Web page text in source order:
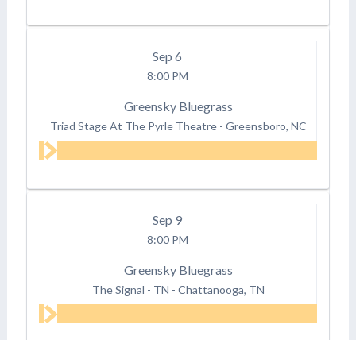
Sep 6
8:00 PM
Greensky Bluegrass
Triad Stage At The Pyrle Theatre - Greensboro, NC
Sep 9
8:00 PM
Greensky Bluegrass
The Signal - TN - Chattanooga, TN